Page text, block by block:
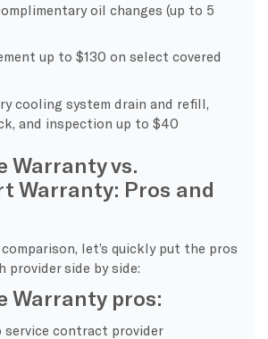
oil changes (up to 5
up to $130 on select covered
cooling system drain and refill,
and inspection up to $40
Warranty vs.
Warranty: Pros and
let’s quickly put the pros
provider side by side:
Warranty pros:
service contract provider